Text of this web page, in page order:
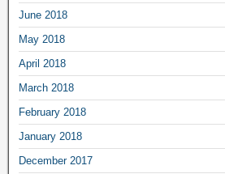
June 2018
May 2018
April 2018
March 2018
February 2018
January 2018
December 2017